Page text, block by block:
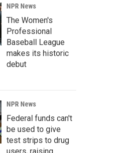
NPR News
The Women's
Professional
Baseball League
makes its historic
debut
NPR News
Federal funds can't
be used to give
test strips to drug